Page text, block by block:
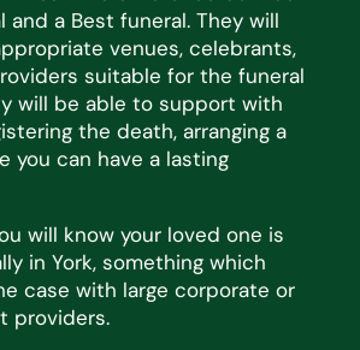
and a Best funeral. They will
venues, celebrants,
suitable for the funeral
will be able to support with
the death, arranging a
you can have a lasting
will know your loved one is
in York, something which
case with large corporate or
providers.